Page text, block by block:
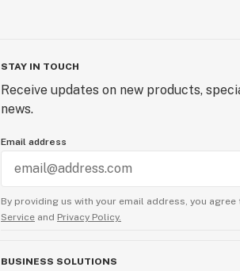
STAY IN TOUCH
Receive updates on new products,
news.
Email address
By providing us with your email address, you agree
Service and Privacy Policy.
BUSINESS SOLUTIONS